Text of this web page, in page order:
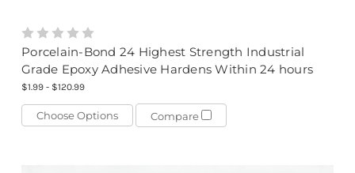
Porcelain-Bond 24 Highest Strength Industrial
Grade Epoxy Adhesive Hardens Within 24 hours
$1.99 - $120.99
Choose Options Compare